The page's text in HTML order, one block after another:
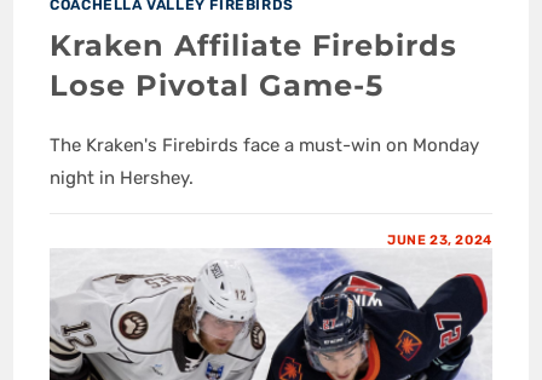
COACHELLA VALLEY FIREBIRDS
Kraken Affiliate Firebirds
Lose Pivotal Game-5
The Kraken's Firebirds face a must-win on Monday
night in Hershey.
JUNE 23, 2024